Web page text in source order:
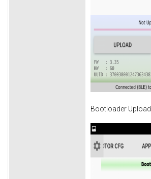
Bootloader Upload